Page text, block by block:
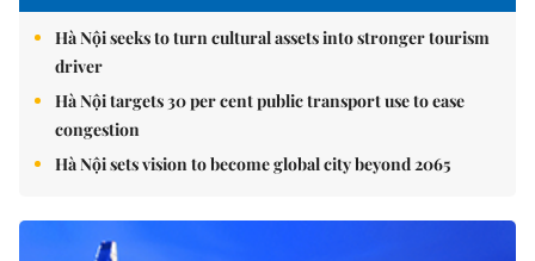
Hà Nội seeks to turn cultural assets into stronger tourism
driver
Hà Nội targets 30 per cent public transport use to ease
congestion
Hà Nội sets vision to become global city beyond 2065